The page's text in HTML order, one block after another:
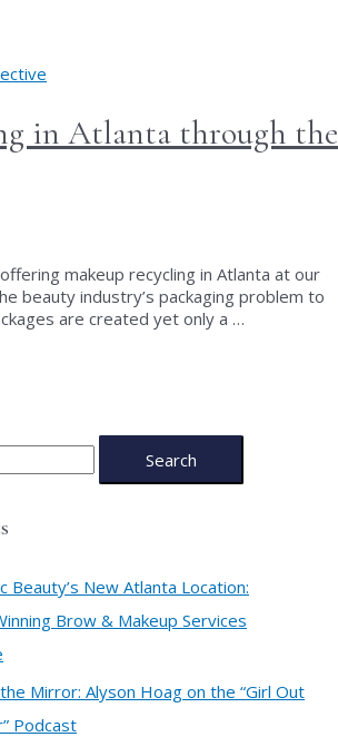
in Atlanta through the
makeup recycling in Atlanta at our
beauty industry’s packaging problem to
are created yet only a …
Beauty’s New Atlanta Location:
Brow & Makeup Services
Mirror: Alyson Hoag on the “Girl Out
Podcast